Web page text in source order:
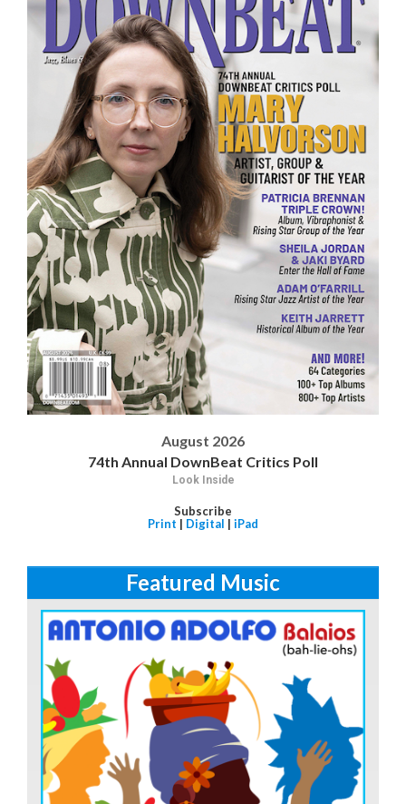
August 2026
74th Annual DownBeat Critics Poll
Look Inside
Subscribe
Print | Digital | iPad
Featured Music